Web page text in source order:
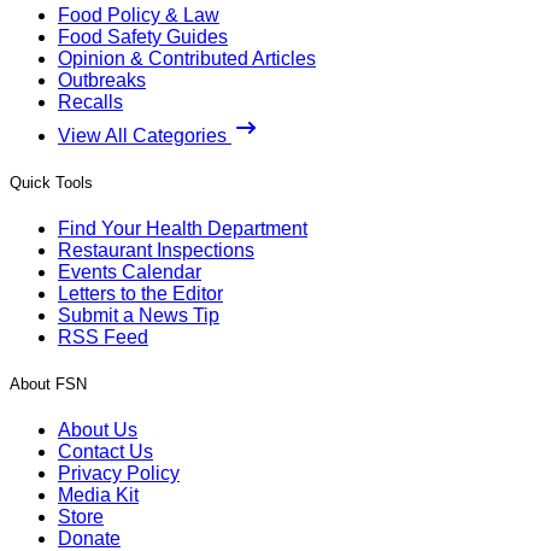
Food Policy & Law
Food Safety Guides
Opinion & Contributed Articles
Outbreaks
Recalls
View All Categories
Quick Tools
Find Your Health Department
Restaurant Inspections
Events Calendar
Letters to the Editor
Submit a News Tip
RSS Feed
About FSN
About Us
Contact Us
Privacy Policy
Media Kit
Store
Donate